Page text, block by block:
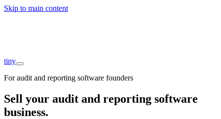
Skip to main content
tiny
For audit and reporting software founders
Sell your audit and reporting software
business.